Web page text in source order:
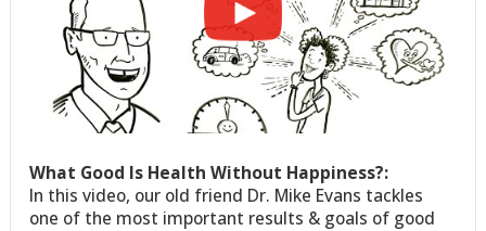
What Good Is Health Without Happiness?:
In this video, our old friend Dr. Mike Evans tackles
one of the most important results & goals of good